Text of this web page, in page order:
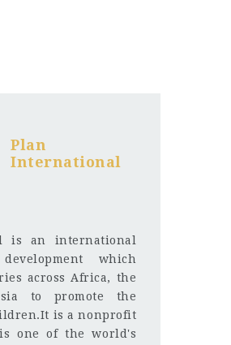
Plan
International
is an international
which
across Africa, the
to promote the
is a nonprofit
one of the world's